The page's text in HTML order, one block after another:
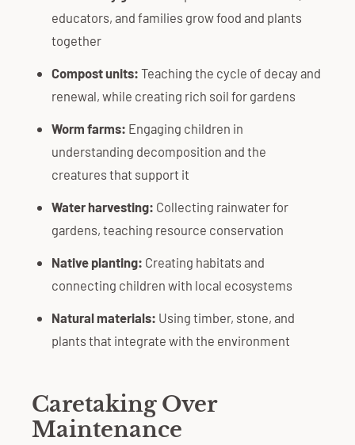
educators, and families grow food and plants
together
Compost units: Teaching the cycle of decay and
renewal, while creating rich soil for gardens
Worm farms: Engaging children in
understanding decomposition and the
creatures that support it
Water harvesting: Collecting rainwater for
gardens, teaching resource conservation
Native planting: Creating habitats and
connecting children with local ecosystems
Natural materials: Using timber, stone, and
plants that integrate with the environment
Caretaking Over
Maintenance